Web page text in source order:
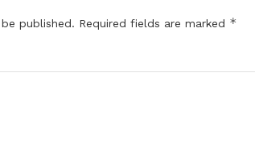
published. Required fields are marked *